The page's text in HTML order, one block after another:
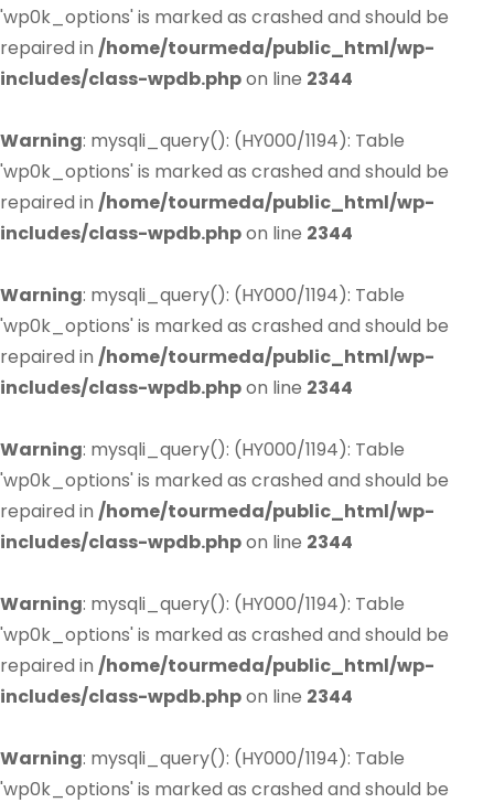
'wp0k_options' is marked as crashed and should be
repaired in /home/tourmeda/public_html/wp-
includes/class-wpdb.phpon line 2344
Warning: mysqli_query(): (HY000/1194): Table
'wp0k_options' is marked as crashed and should be
repaired in /home/tourmeda/public_html/wp-
includes/class-wpdb.phpon line 2344
Warning: mysqli_query(): (HY000/1194): Table
'wp0k_options' is marked as crashed and should be
repaired in /home/tourmeda/public_html/wp-
includes/class-wpdb.phpon line 2344
Warning: mysqli_query(): (HY000/1194): Table
'wp0k_options' is marked as crashed and should be
repaired in /home/tourmeda/public_html/wp-
includes/class-wpdb.phpon line 2344
Warning: mysqli_query(): (HY000/1194): Table
'wp0k_options' is marked as crashed and should be
repaired in /home/tourmeda/public_html/wp-
includes/class-wpdb.phpon line 2344
Warning: mysqli_query(): (HY000/1194): Table
'wp0k_options' is marked as crashed and should be